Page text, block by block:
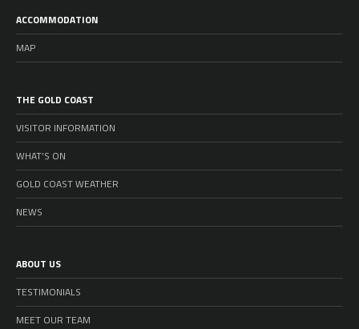
ACCOMMODATION
MAP
THE GOLD COAST
VISITOR INFORMATION
WHAT’S ON
GOLD COAST WEATHER
NEWS
ABOUT US
TESTIMONIALS
MEET OUR TEAM